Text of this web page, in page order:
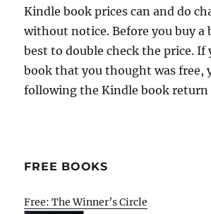
Kindle book prices can and do
without notice. Before you buy
best to double check the price. If
book that you thought was free,
following the Kindle book
FREE BOOKS
Free: The Winner’s Circle